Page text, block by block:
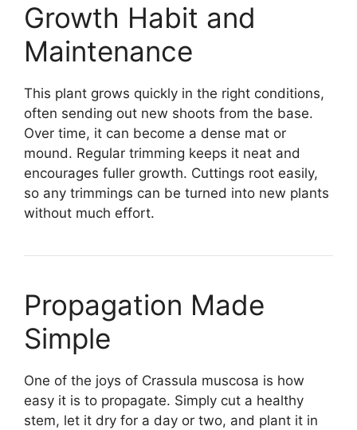
Growth Habit and
Maintenance
This plant grows quickly in the right conditions,
often sending out new shoots from the base.
Over time, it can become a dense mat or
mound. Regular trimming keeps it neat and
encourages fuller growth. Cuttings root easily,
so any trimmings can be turned into new plants
without much effort.
Propagation Made
Simple
One of the joys of Crassula muscosa is how
easy it is to propagate. Simply cut a healthy
stem, let it dry for a day or two, and plant it in